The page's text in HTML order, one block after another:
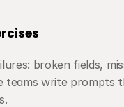
broken fields,
teams write prompts